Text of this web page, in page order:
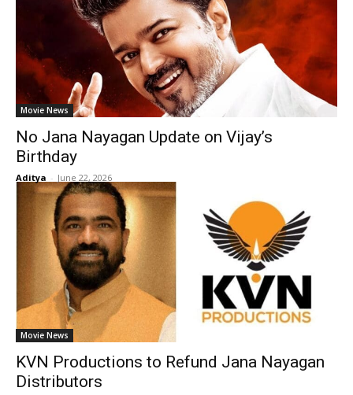
Movie News
No Jana Nayagan Update on Vijay’s
Birthday
Aditya - June 22, 2026
Movie News
KVN Productions to Refund Jana Nayagan
Distributors